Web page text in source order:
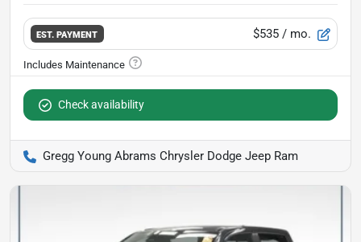
EST. PAYMENT $535 / mo.
Check availability
Gregg Young Abrams Chrysler Dodge Jeep Ram